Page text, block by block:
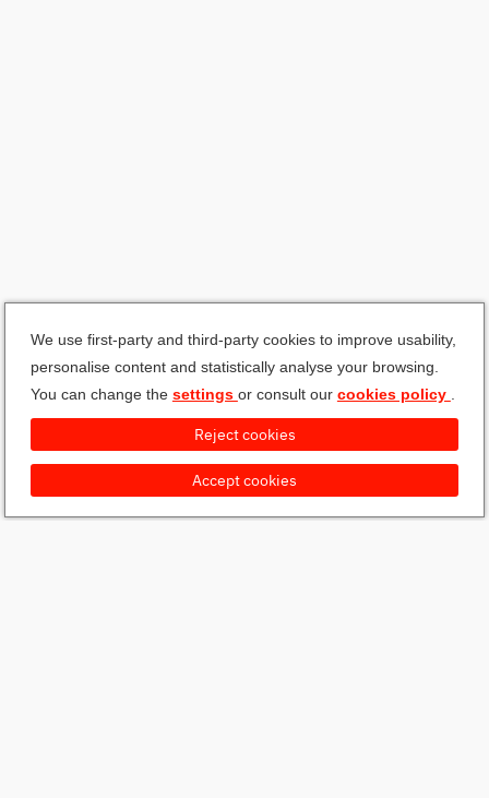
We use first-party and third-party cookies to improve usability,
personalise content and statistically analyse your browsing.
You can change the settings or consult our cookies policy
Accept cookies
Reject cookies